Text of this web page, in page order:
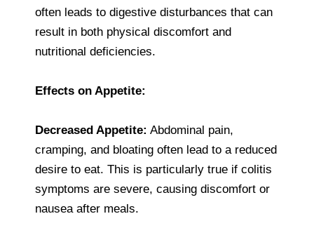
often leads to digestive disturbances that can
result in both physical discomfort and
nutritional deficiencies.
Effects on Appetite:
Decreased Appetite: Abdominal pain,
cramping, and bloating often lead to a reduced
desire to eat. This is particularly true if colitis
symptoms are severe, causing discomfort or
nausea after meals.